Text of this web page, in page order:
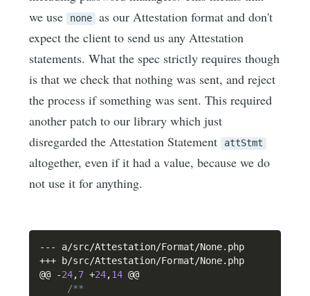
we use none
as our Attestation format and don't
expect the client to send us any Attestation
statements. What the spec strictly requires though
is that we check that nothing was sent, and reject
the process if something was sent. This required
another patch to our library which just
disregarded the Attestation Statement attStmt
altogether, even if it had a value, because we do
not use it for anything.
-- - a/src/Attestation/Format/None.
php
+++ b/src/Attestation/Format/None. php
@@
-24,7 +24,14 @@
/**